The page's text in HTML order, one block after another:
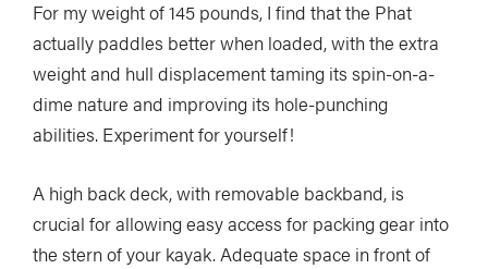
For my weight of 145 pounds, I find that the Phat
actually paddles better when loaded, with the extra
weight and hull displacement taming its spin-on-a-
dime nature and improving its hole-punching
abilities. Experiment for yourself!
A high back deck, with removable backband, is
crucial for allowing easy access for packing gear into
the stern of your kayak. Adequate space in front of